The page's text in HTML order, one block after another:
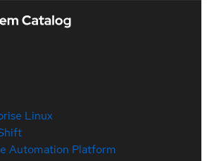
Linux
Automation Platform